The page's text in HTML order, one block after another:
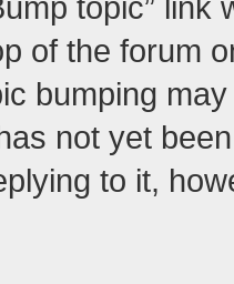
of the forum
bumping
not yet
to it,